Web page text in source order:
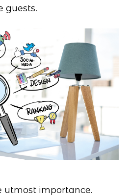
guests.
utmost importance.